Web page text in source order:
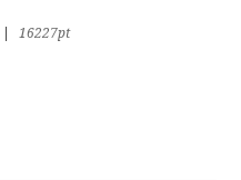
16227pt